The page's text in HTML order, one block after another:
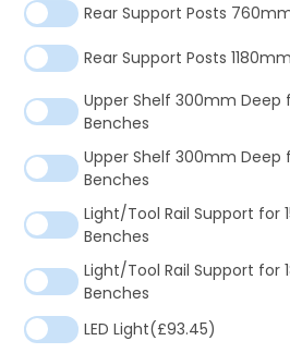
Rear Support Posts
Rear Support Posts 1180mm
Upper Shelf 300mm Deep
Benches
Upper Shelf 300mm Deep
Benches
Light/Tool Rail Support for
Benches
Light/Tool Rail Support for
Benches
LED Light(£93.45)